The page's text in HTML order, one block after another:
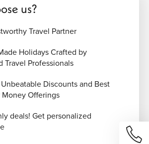
us?
Travel Partner
Holidays Crafted by
Travel Professionals
Discounts and Best
Offerings
deals! Get personalized